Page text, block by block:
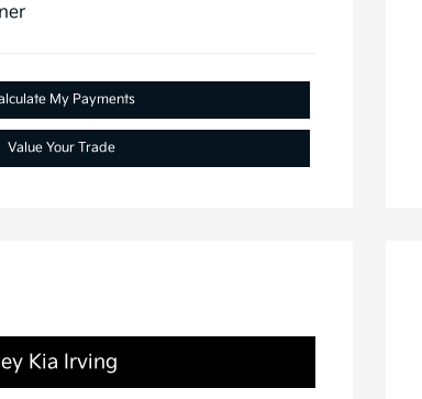
My Payments
Value Your Trade
Kia Irving